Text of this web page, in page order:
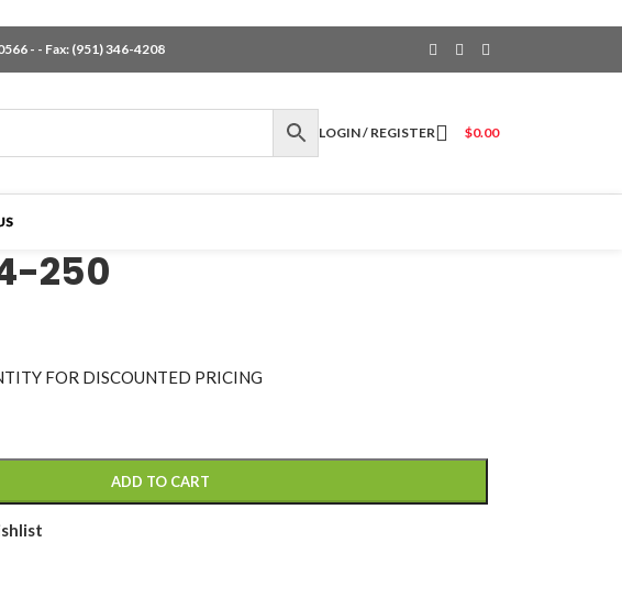
- - Fax: (951) 346-4208
LOGIN / REGISTER $0.00
250
FOR DISCOUNTED PRICING
ADD TO CART